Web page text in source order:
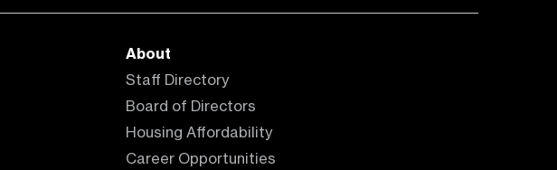
About
Staff Directory
Board of Directors
Housing Affordability
Career Opportunities